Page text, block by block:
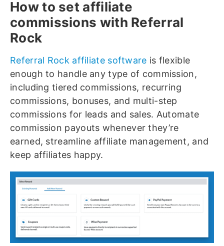
How to set affiliate
commissions with Referral
Rock
Referral Rock affiliate software is flexible
enough to handle any type of commission,
including tiered commissions, recurring
commissions, bonuses, and multi-step
commissions for leads and sales. Automate
commission payouts whenever they’re
earned, streamline affiliate management, and
keep affiliates happy.